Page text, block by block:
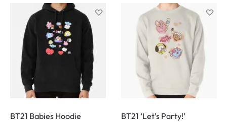
BT21 Babies Hoodie
BT21 ‘Let’s Party!’